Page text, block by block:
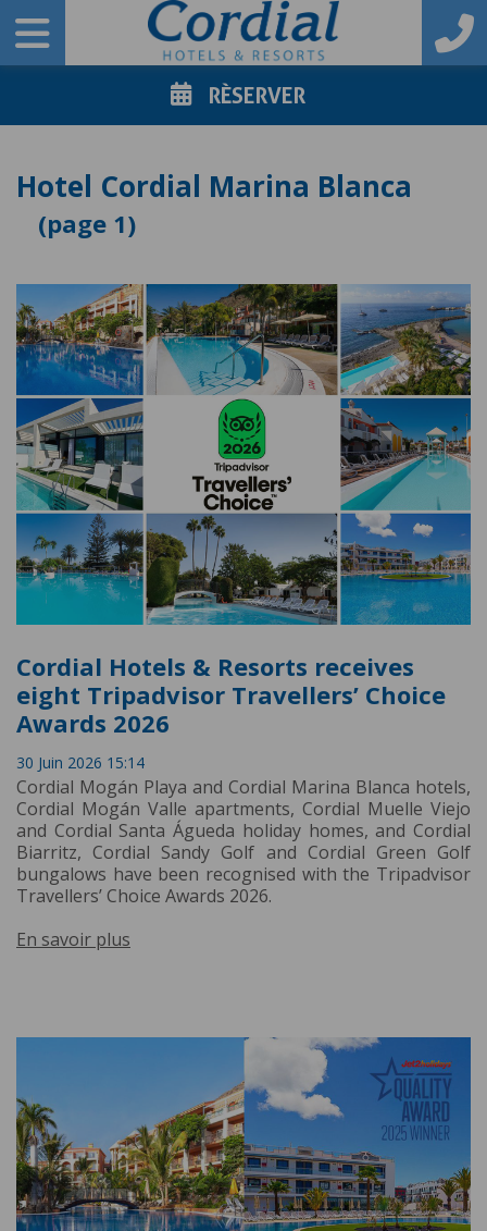
RÈSERVER
Hotel Cordial Marina Blanca
1
Cordial Hotels & Resorts receives
eight Tripadvisor Travellers’ Choice
Awards 2026
30 Juin 2026 15:14
Cordial Mogán Playa and Cordial Marina Blanca hotels,
Cordial Mogán Valle apartments, Cordial Muelle Viejo
and Cordial Santa Águeda holiday homes, and Cordial
Biarritz, Cordial Sandy Golf and Cordial Green Golf
bungalows have been recognised with the Tripadvisor
Travellers’ Choice Awards 2026.
En savoir plus